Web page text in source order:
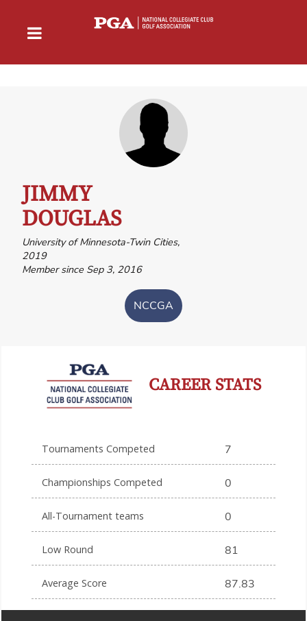
JIMMY
DOUGLAS
University of Minnesota-Twin Cities,
2019
Member since Sep 3, 2016
NCCGA
CAREER STATS
Tournaments Competed 7
Championships Competed 0
All-Tournament teams 0
Low Round 81
Average Score 87.83